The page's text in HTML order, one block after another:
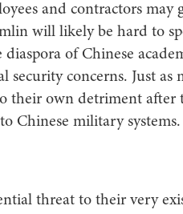
and contractors may
will likely be hard to
of Chinese
security concerns. Just as
their own detriment after
Chinese military systems.
threat to their very